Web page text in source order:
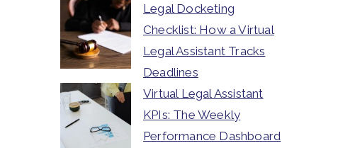
Legal Docketing
Checklist: How a Virtual
Legal Assistant Tracks
Deadlines
Virtual Legal Assistant
KPIs: The Weekly
Performance Dashboard